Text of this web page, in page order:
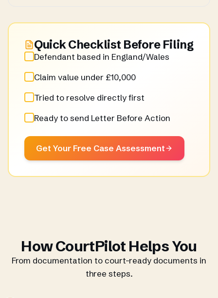
Quick Checklist Before Filing
Defendant based in England/Wales
Claim value under £10,000
Tried to resolve directly first
Ready to send Letter Before Action
Get Your Free Case Assessment
How CourtPilot Helps You
From documentation to court-ready documents in
three steps.